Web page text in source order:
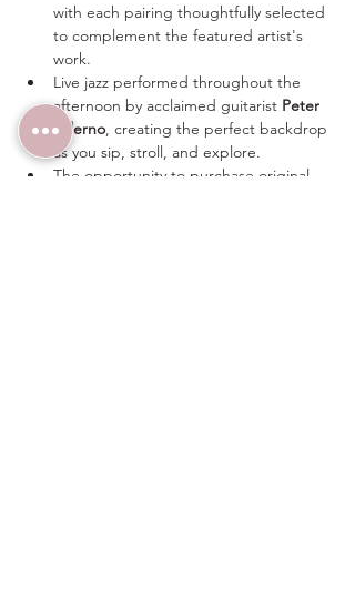
with each pairing thoughtfully selected
to complement the featured artist's
work.
Live jazz performed throughout the
afternoon by acclaimed guitarist Peter
Salerno, creating the perfect backdrop
as you sip, stroll, and explore.
The opportunity to purchase original